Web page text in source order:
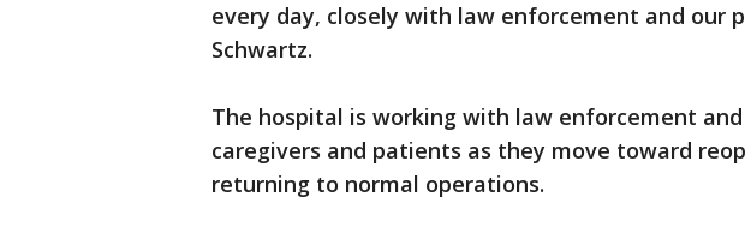
every day, closely with law enforcement and our
Schwartz.
The hospital is working with law enforcement
caregivers and patients as they move toward
returning to normal operations.